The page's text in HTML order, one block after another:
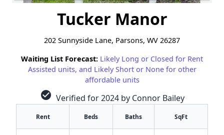
Tucker Manor
202 Sunnyside Lane, Parsons, WV 26287
Waiting List Forecast: Likely Long or Closed for Rent
Assisted units, and Likely Short or None for other
affordable units
check_circle Verified for 2024 by Connor Bailey
Rent Beds Baths SqFt